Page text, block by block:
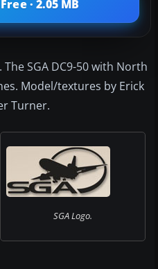
· 2.05 MB
SGA DC9-50 with North
Model/textures by Erick
Turner.
SGA Logo.